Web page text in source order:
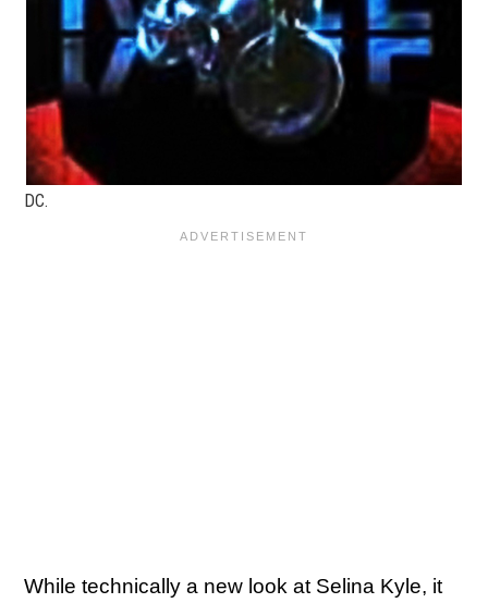
DC.
While technically a new look at Selina Kyle, it